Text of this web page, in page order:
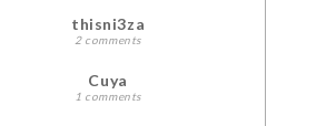
thisni3za
2 comments
Cuya
1 comments